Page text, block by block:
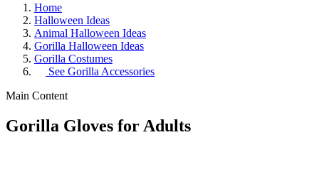
Home
Halloween Ideas
Animal Halloween Ideas
Gorilla Halloween Ideas
Gorilla Costumes
See Gorilla Accessories
Main Content
Gorilla Gloves for Adults